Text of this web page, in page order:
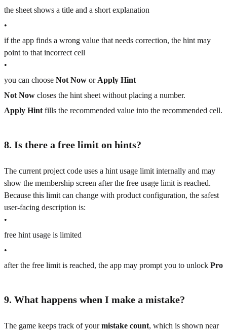
the sheet shows a title and a short explanation
•
if the app finds a wrong value that needs correction, the hint may
point to that incorrect cell
•
you can choose Not Now or Apply Hint
Not Now closes the hint sheet without placing a number.
Apply Hint fills the recommended value into the recommended cell.
8. Is there a free limit on hints?
The current project code uses a hint usage limit internally and may
show the membership screen after the free usage limit is reached.
Because this limit can change with product configuration, the safest
user-facing description is:
•
free hint usage is limited
•
after the free limit is reached, the app may prompt you to unlock Pro
9. What happens when I make a mistake?
The game keeps track of yourmistake count, which is shown near